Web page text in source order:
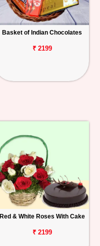
Basket of Indian Chocolates
₹ 2199
Red & White Roses With Cake
₹ 2199